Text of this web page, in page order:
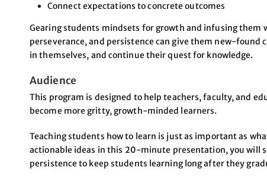
Connect expectations to concrete outcomes
Gearing students mindsets for growth and infusing
perseverance, and persistence can give them new-
in themselves, and continue their quest for knowledge.
Audience
This program is designed to help teachers, faculty, and
become more gritty, growth-minded learners.
Teaching students how to learn is just as important as
actionable ideas in this 20-minute presentation, you will
persistence to keep students learning long after they